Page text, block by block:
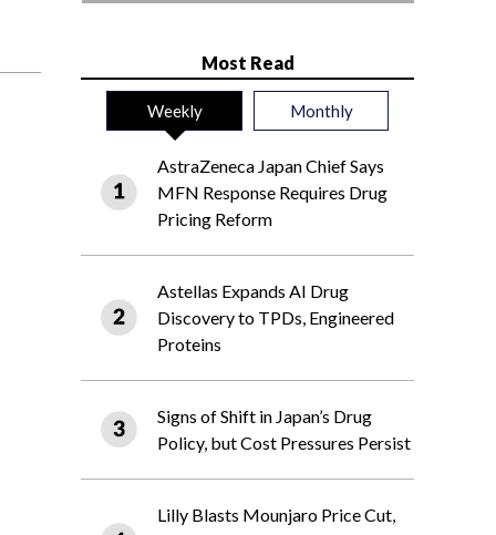
Most Read
Weekly Monthly
AstraZeneca Japan Chief Says
MFN Response Requires Drug
Pricing Reform
Astellas Expands AI Drug
Discovery to TPDs, Engineered
Proteins
Signs of Shift in Japan’s Drug
Policy, but Cost Pressures Persist
Lilly Blasts Mounjaro Price Cut,